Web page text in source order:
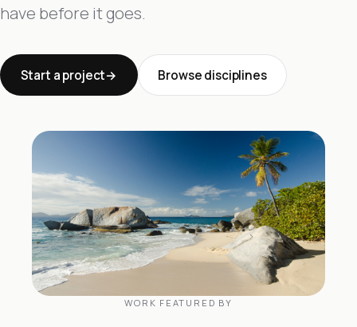
have before it goes.
Start a project Browse disciplines
WORK FEATURED BY